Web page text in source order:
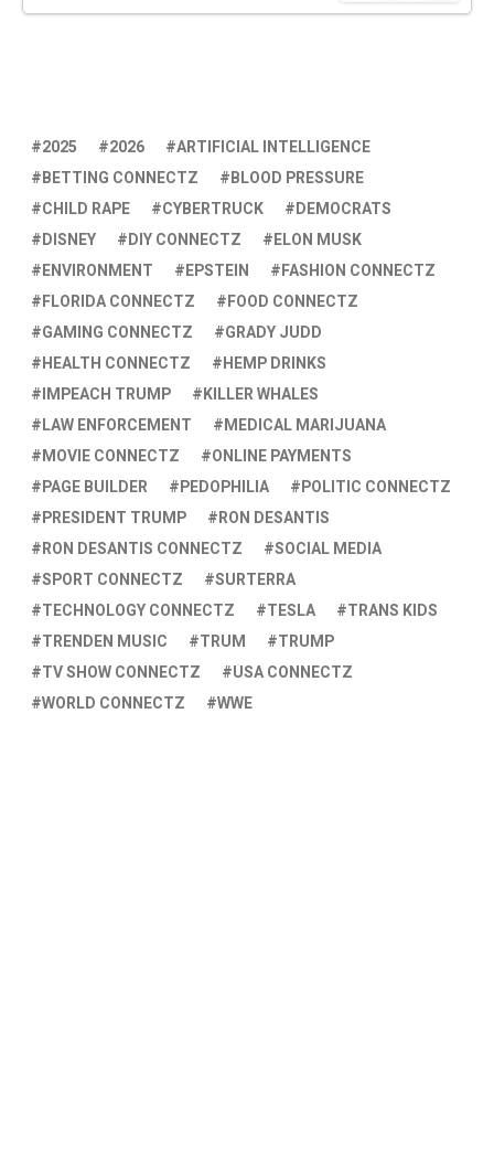
2025 2026
ARTIFICIAL INTELLIGENCE
BETTING CONNECTZ
BLOOD PRESSURE
CHILD RAPE
CYBERTRUCK
DEMOCRATS
DISNEY
DIY CONNECTZ
ELON MUSK
ENVIRONMENT
EPSTEIN
FASHION CONNECTZ
FLORIDA CONNECTZ
FOOD CONNECTZ
GAMING CONNECTZ
GRADY JUDD
HEALTH CONNECTZ
HEMP DRINKS
IMPEACH TRUMP
KILLER WHALES
LAW ENFORCEMENT
MEDICAL MARIJUANA
MOVIE CONNECTZ
ONLINE PAYMENTS
PAGE BUILDER
PEDOPHILIA
POLITIC CONNECTZ
PRESIDENT TRUMP
RON DESANTIS
RON DESANTIS CONNECTZ
SOCIAL MEDIA
SPORT CONNECTZ
SURTERRA
TECHNOLOGY CONNECTZ
TESLA
TRANS KIDS
TRENDEN MUSIC
TRUM
TRUMP
TV SHOW CONNECTZ
USA CONNECTZ
WORLD CONNECTZ
WWE